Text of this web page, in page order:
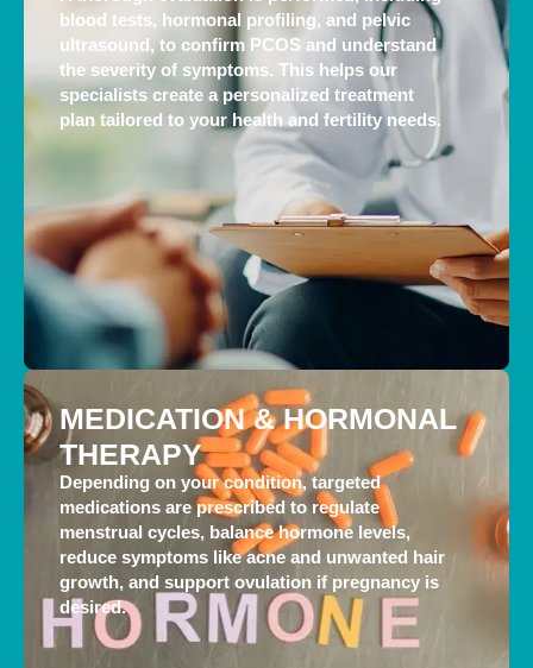
blood tests, hormonal profiling, and pelvic
ultrasound, to confirm PCOS and understand
the severity of symptoms. This helps our
specialists create a personalized treatment
plan tailored to your health and fertility needs.
MEDICATION & HORMONAL
THERAPY
Depending on your condition, targeted
medications are prescribed to regulate
menstrual cycles, balance hormone levels,
reduce symptoms like acne and unwanted hair
growth, and support ovulation if pregnancy is
desired.